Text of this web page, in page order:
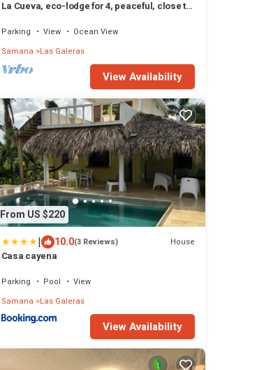
La Cueva, eco-lodge for 4, peaceful, close to
Parking View
Ocean View
Samana Las Galeras
View Availability
From US $220
| 10.0(3 Reviews) House
Casa cayena
Parking Pool
View
Samana Las Galeras
View Availability